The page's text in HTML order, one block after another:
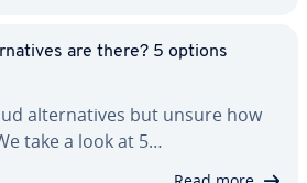
are there? 5 options
al­ter­na­tives but unsure how
take a look at 5…